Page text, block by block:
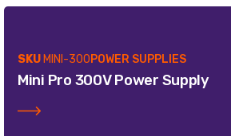
SKU MINI-300POWER SUPPLIES
Mini Pro 300V Power Supply